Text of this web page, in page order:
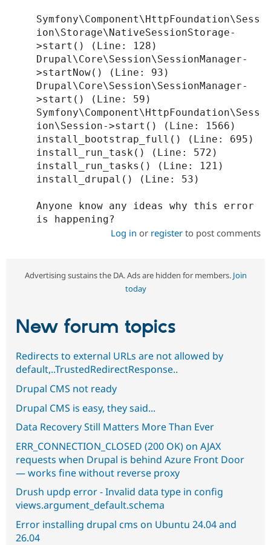
Symfony\Component\HttpFoundation\Sess
ion\Storage\NativeSessionStorage-
>start() (Line: 128)
Drupal\Core\Session\SessionManager-
>startNow() (Line: 93)
Drupal\Core\Session\SessionManager-
>start() (Line: 59)
Symfony\Component\HttpFoundation\Sess
ion\Session->start() (Line: 1566)
install_bootstrap_full() (Line: 695)
install_run_task() (Line: 572)
install_run_tasks() (Line: 121)
install_drupal() (Line: 53)
Anyone know any ideas why this error
Log in or registerto post comments
Advertising sustains the DA. Ads are hidden for members. Join
today
New forum topics
Redirects to external URLs are not allowed by
default,..TrustedRedirectResponse..
Drupal CMS not ready
Drupal CMS is easy, they said...
Data Recovery Still Matters More Than Ever
ERR_CONNECTION_CLOSED (200 OK) on AJAX
requests when Drupal is behind Azure Front Door
— works fine without reverse proxy
Drush updp error - Invalid data type in config
views.argument_default.schema
Error installing drupal cms on Ubuntu 24.04 and
26.04